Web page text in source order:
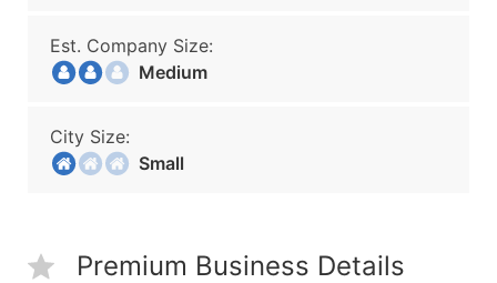
Est. Company Size:
Medium
City Size:
Small
Premium Business Details